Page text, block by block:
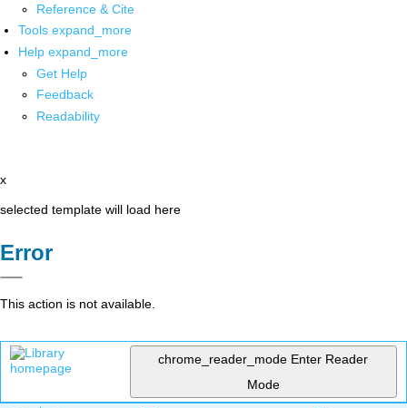
Reference & Cite
Tools expand_more
Help expand_more
Get Help
Feedback
Readability
x
selected template will load here
Error
This action is not available.
chrome_reader_mode Enter Reader
Mode